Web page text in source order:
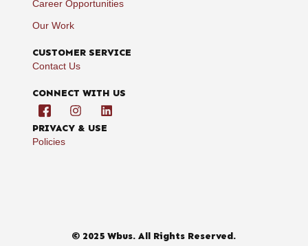
Career Opportunities
Our Work
CUSTOMER SERVICE
Contact Us
CONNECT WITH US
PRIVACY & USE
Policies
© 2025 Wbus. All Rights Reserved.